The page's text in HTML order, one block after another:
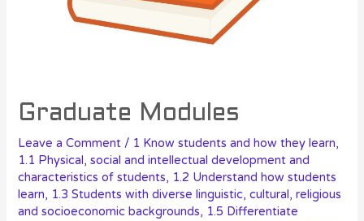
Graduate Modules
Leave a Comment / 1 Know students and how they learn,
1.1 Physical, social and intellectual development and
characteristics of students, 1.2 Understand how students
learn, 1.3 Students with diverse linguistic, cultural, religious
and socioeconomic backgrounds, 1.5 Differentiate